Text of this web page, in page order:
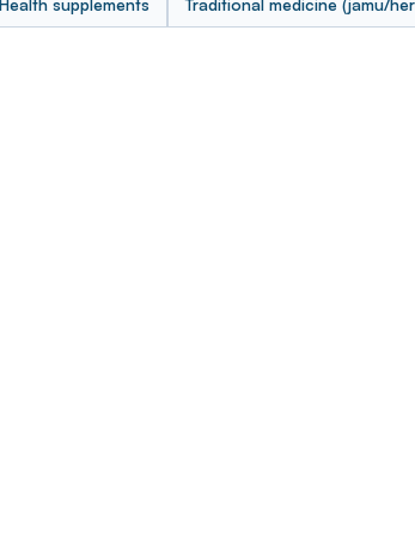
Health supplements Traditional medicine (jamu/